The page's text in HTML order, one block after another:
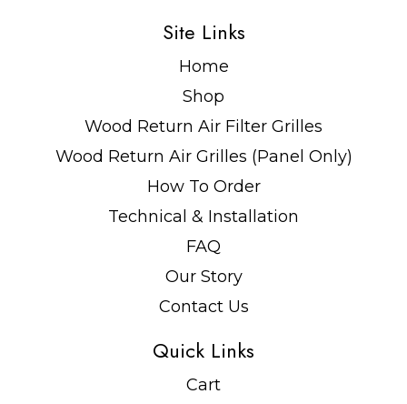
Site Links
Home
Shop
Wood Return Air Filter Grilles
Wood Return Air Grilles (Panel Only)
How To Order
Technical & Installation
FAQ
Our Story
Contact Us
Quick Links
Cart